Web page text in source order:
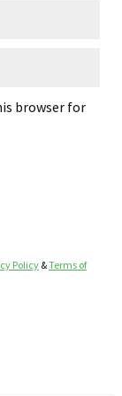
browser for
Policy&Terms of